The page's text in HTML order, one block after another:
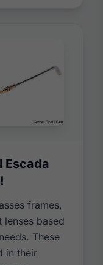
Escada
frames,
lenses based
These
in their